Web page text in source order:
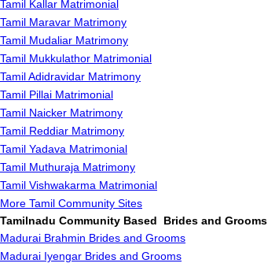
Tamil Kallar Matrimonial
Tamil Maravar Matrimony
Tamil Mudaliar Matrimony
Tamil Mukkulathor Matrimonial
Tamil Adidravidar Matrimony
Tamil Pillai Matrimonial
Tamil Naicker Matrimony
Tamil Reddiar Matrimony
Tamil Yadava Matrimonial
Tamil Muthuraja Matrimony
Tamil Vishwakarma Matrimonial
More Tamil Community Sites
Tamilnadu Community Based Brides and Grooms
Madurai Brahmin Brides and Grooms
Madurai Iyengar Brides and Grooms